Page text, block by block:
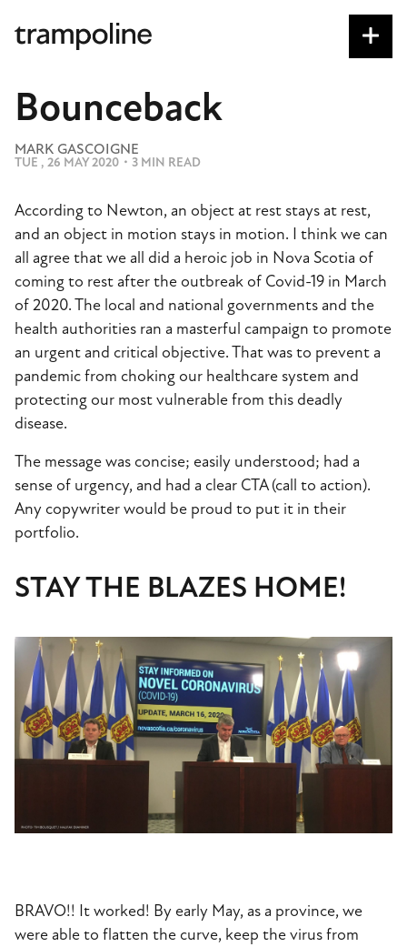
Bounceback
MARK GASCOIGNE
TUE , 26 MAY 2020 ・ 3 MIN READ
According to Newton, an object at rest stays at rest,
and an object in motion stays in motion. I think we can
all agree that we all did a heroic job in Nova Scotia of
coming to rest after the outbreak of Covid-19 in March
of 2020. The local and national governments and the
health authorities ran a masterful campaign to promote
an urgent and critical objective. That was to prevent a
pandemic from choking our healthcare system and
protecting our most vulnerable from this deadly
disease.
The message was concise; easily understood; had a
sense of urgency, and had a clear CTA (call to action).
Any copywriter would be proud to put it in their
portfolio.
STAY THE BLAZES HOME!
BRAVO!! It worked! By early May, as a province, we
were able to flatten the curve, keep the virus from